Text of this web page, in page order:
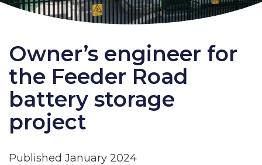
Owner’s engineer for
the Feeder Road
battery storage
project
Published January 2024